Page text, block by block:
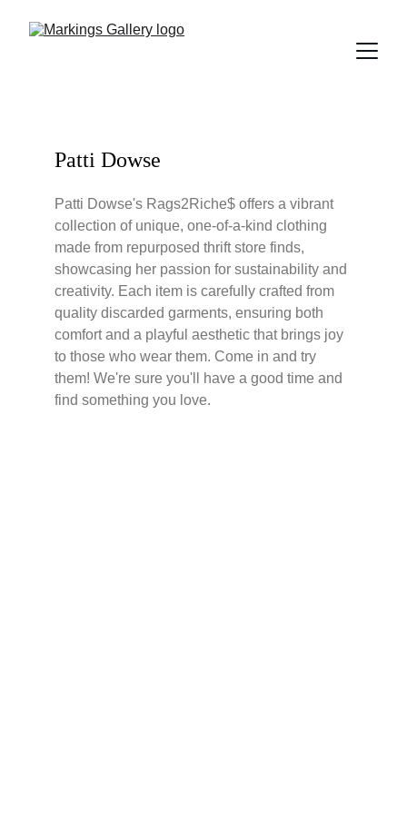
Patti Dowse
Patti Dowse's Rags2Riche$ offers a vibrant
collection of unique, one-of-a-kind clothing
made from repurposed thrift store finds,
showcasing her passion for sustainability and
creativity. Each item is carefully crafted from
quality discarded garments, ensuring both
comfort and a playful aesthetic that brings joy
to those who wear them. Come in and try
them! We're sure you'll have a good time and
find something you love.